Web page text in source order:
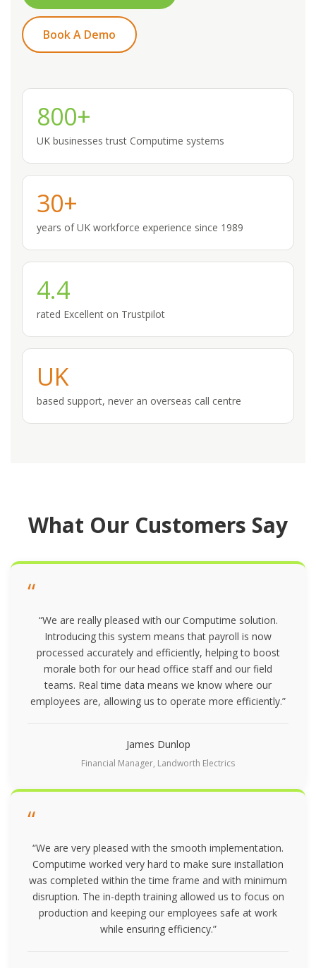
Book A Demo
800+
UK businesses trust Computime systems
30+
years of UK workforce experience since 1989
4.4
rated Excellent on Trustpilot
UK
based support, never an overseas call centre
What Our Customers Say
“
“We are really pleased with our Computime solution.
Introducing this system means that payroll is now
processed accurately and efficiently, helping to boost
morale both for our head office staff and our field
teams. Real time data means we know where our
employees are, allowing us to operate more efficiently.”
James Dunlop
Financial Manager, Landworth Electrics
“
“We are very pleased with the smooth implementation.
Computime worked very hard to make sure installation
was completed within the time frame and with minimum
disruption. The in-depth training allowed us to focus on
production and keeping our employees safe at work
while ensuring efficiency.”